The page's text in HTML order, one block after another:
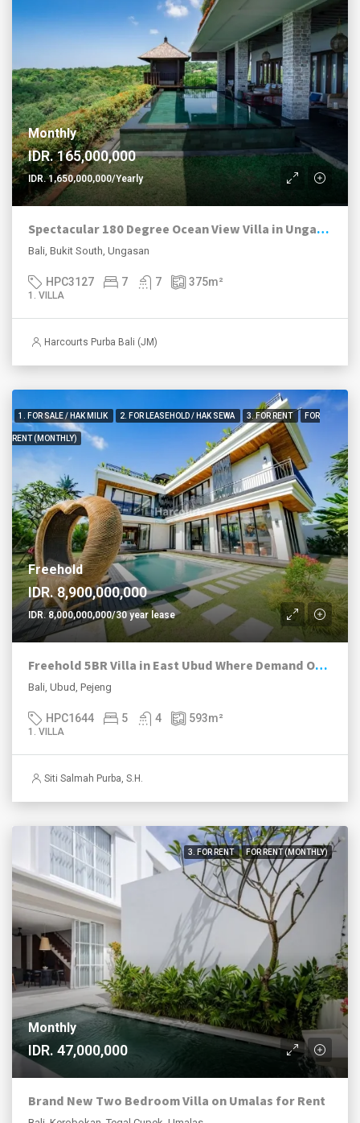
Monthly
IDR. 165,000,000
IDR. 1,650,000,000/Yearly
Spectacular 180 Degree Ocean View Villa in Ungasan
Bali, Bukit South, Ungasan
HPC3127 7 7 375m²
1. VILLA
Harcourts Purba Bali (JM)
1. FOR SALE / HAK MILIK 2. FOR LEASEHOLD / HAK SEWA 3. FOR RENT FOR
RENT (MONTHLY)
Freehold
IDR. 8,900,000,000
IDR. 8,000,000,000/30 year lease
Freehold 5BR Villa in East Ubud Where Demand Outruns Supply
Bali, Ubud, Pejeng
HPC1644 5 4 593m²
1. VILLA
Siti Salmah Purba, S.H.
3. FOR RENT FOR RENT (MONTHLY)
Monthly
IDR. 47,000,000
Brand New Two Bedroom Villa on Umalas for Rent